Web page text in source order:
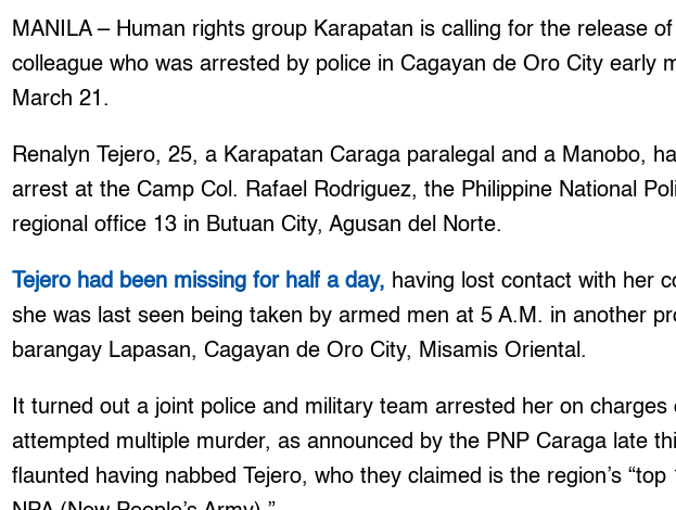
MANILA – Human rights group Karapatan is calling for the release
colleague who was arrested by police in Cagayan de Oro City early
March 21.
Renalyn Tejero, 25, a Karapatan Caraga paralegal and a Manobo,
arrest at the Camp Col. Rafael Rodriguez, the Philippine National
regional office 13 in Butuan City, Agusan del Norte.
Tejero had been missing for half a day, having lost contact with her
she was last seen being taken by armed men at 5 A.M. in another
barangay Lapasan, Cagayan de Oro City, Misamis Oriental.
It turned out a joint police and military team arrested her on charges
attempted multiple murder, as announced by the PNP Caraga late
flaunted having nabbed Tejero, who they claimed is the region’s “top